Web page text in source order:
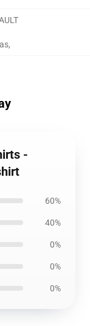
,
-
60%
40%
0%
0%
0%